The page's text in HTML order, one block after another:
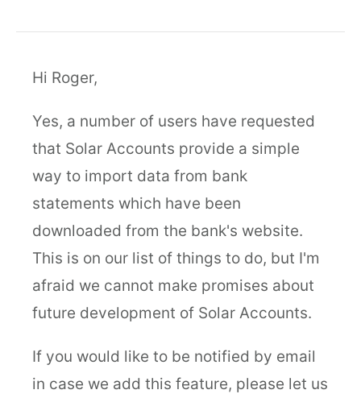
Hi Roger,
Yes, a number of users have requested
that Solar Accounts provide a simple
way to import data from bank
statements which have been
downloaded from the bank's website.
This is on our list of things to do, but I'm
afraid we cannot make promises about
future development of Solar Accounts.
If you would like to be notified by email
in case we add this feature, please let us